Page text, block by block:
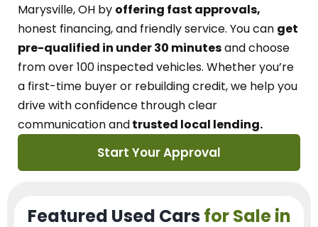
Marysville, OH by offering fast approvals,
honest financing, and friendly service. You can get
pre-qualified in under 30 minutesand choose
from over 100 inspected vehicles. Whether you’re
a first-time buyer or rebuilding credit, we help you
drive with confidence throughclear
communication andtrusted local lending.
Start Your Approval
Featured Used Cars for Sale in